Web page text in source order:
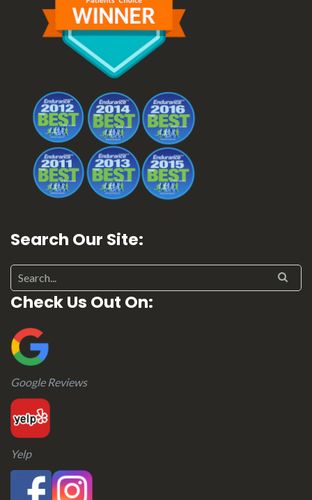
Search Our Site:
Search for:
Check Us Out On:
Google Reviews
Yelp